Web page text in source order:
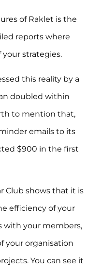
of Raklet is the
reports where
your strategies.
this reality by a
doubled within
to mention that,
emails to its
$900 in the first
Club shows that it is
efficiency of your
with your members,
your organisation
You can see it